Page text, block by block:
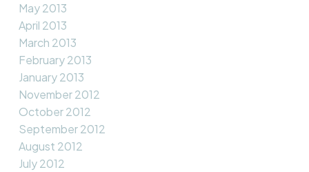
May 2013
April 2013
March 2013
February 2013
January 2013
November 2012
October 2012
September 2012
August 2012
July 2012